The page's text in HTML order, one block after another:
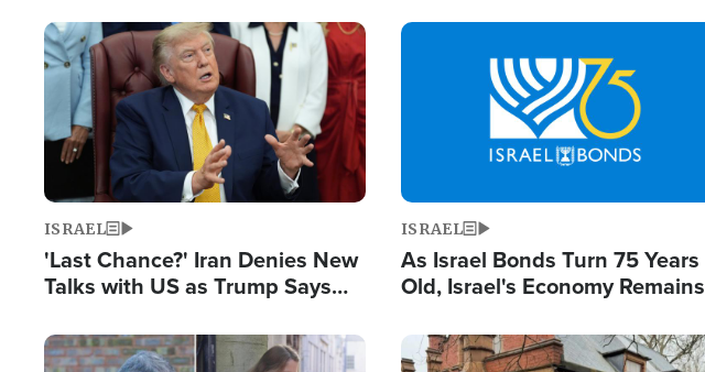
Image
ISRAEL
'Last Chance?' Iran Denies New
Talks with US as Trump Says
Image
ISRAEL
As Israel Bonds Turn 75 Years
Old, Israel's Economy Remains
and BDS
Image Image